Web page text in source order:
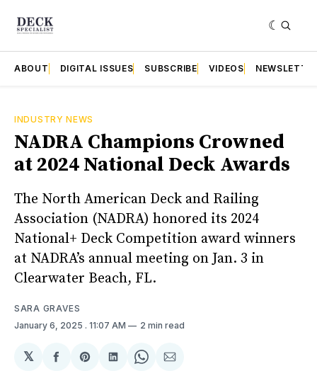
ABOUT DIGITAL ISSUES SUBSCRIBE VIDEOS
INDUSTRY NEWS
NADRA Champions Crowned
at 2024 National Deck Awards
The North American Deck and Railing
Association (NADRA) honored its 2024
National+ Deck Competition award winners
at NADRA’s annual meeting on Jan. 3 in
Clearwater Beach, FL.
SARA GRAVES
January 6, 2025 . 11:07 AM 2 min read
𝕏
ShareShareShareShareShare